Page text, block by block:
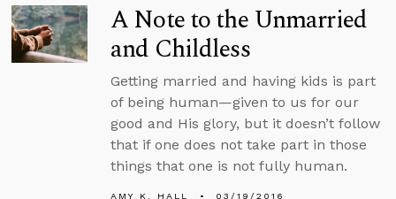
A Note to the Unmarried
and Childless
Getting married and having kids is part
of being human—given to us for our
good and His glory, but it doesn’t follow
that if one does not take part in those
things that one is not fully human.
AMY K. HALL 03/19/2016